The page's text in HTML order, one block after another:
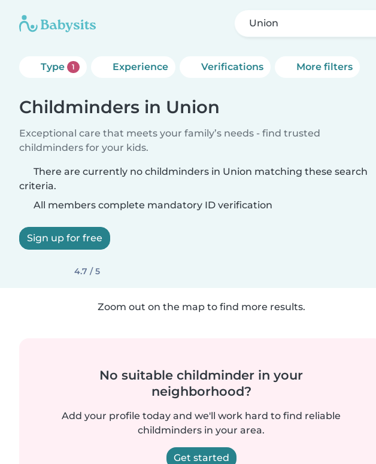
Union
Type 1 Experience Verifications More filters
Childminders in Union
Exceptional care that meets your family’s needs - find trusted
childminders for your kids.
There are currently no childminders in Union matching these search
criteria.
All members complete mandatory ID verification
Sign up for free
4.7 / 5
Zoom out on the map to find more results.
No suitable childminder in your
neighborhood?
Add your profile today and we'll work hard to find reliable
childminders in your area.
Get started